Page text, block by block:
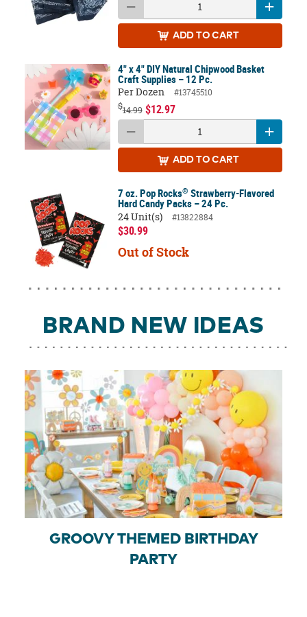
BRAND NEW IDEAS
GROOVY THEMED BIRTHDAY
PARTY
ADD TO CART
4" x 4" DIY Natural Chipwood Basket
Craft Supplies – 12 Pc.
Per Dozen
#13745510
$14.99 $12.97
ADD TO CART
7 oz. Pop Rocks® Strawberry-Flavored
Hard Candy Packs – 24 Pc.
24 Unit(s)
#13822884
$30.99
Out of Stock